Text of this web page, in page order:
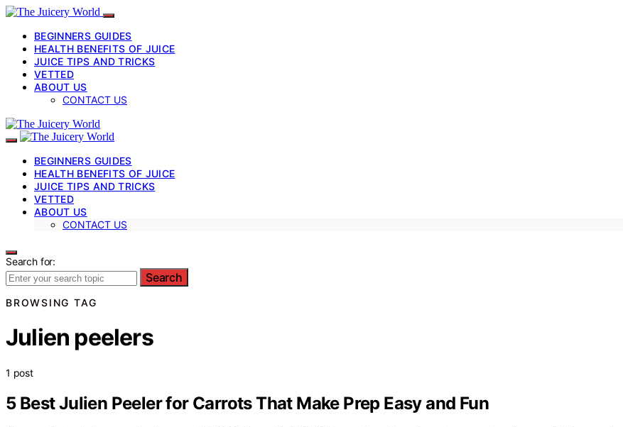
BEGINNERS GUIDES
HEALTH BENEFITS OF JUICE
JUICE TIPS AND TRICKS
VETTED
ABOUT US
CONTACT US
BEGINNERS GUIDES
HEALTH BENEFITS OF JUICE
JUICE TIPS AND TRICKS
VETTED
ABOUT US
CONTACT US
Search for:
Search
BROWSING TAG
Julien peelers
1 post
5 Best Julien Peeler for Carrots That Make Prep Easy and Fun